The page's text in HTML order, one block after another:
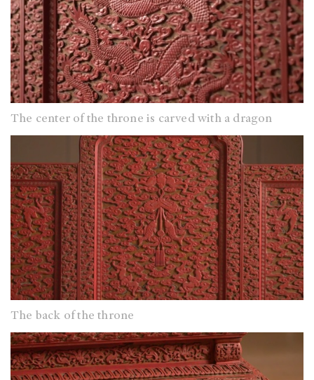
The center of the throne is carved with a dragon
The back of the throne